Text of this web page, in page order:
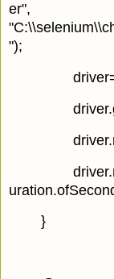
er",
");
}